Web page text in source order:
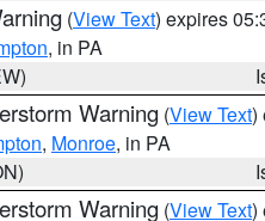
(View Text) expires
, in PA
Warning (View Text)
, Monroe, in PA
Warning (View Text)